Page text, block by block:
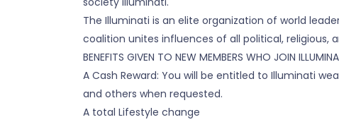
The Illuminati is an elite organization of world
coalition unites influences of all political, religious,
BENEFITS GIVEN TO NEW MEMBERS WHO JOIN
A Cash Reward: You will be entitled to Illuminati
and others when requested.
A total Lifestyle change